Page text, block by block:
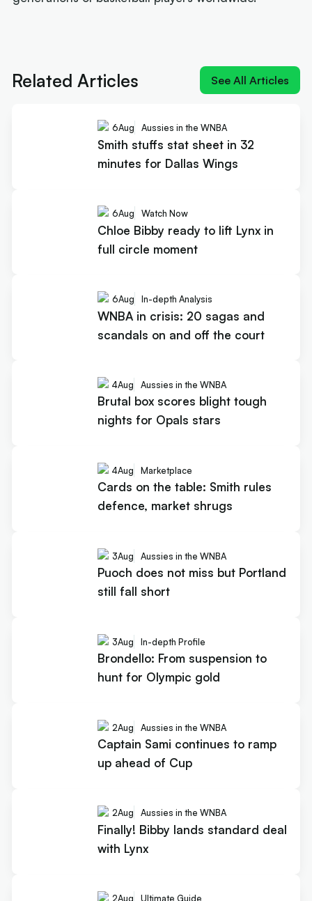
Related Articles See All Articles
6Aug Aussies in the WNBA
Smith stuffs stat sheet in 32
minutes for Dallas Wings
6Aug Watch Now
Chloe Bibby ready to lift Lynx in
full circle moment
6Aug In-depth Analysis
WNBA in crisis: 20 sagas and
scandals on and off the court
4Aug Aussies in the WNBA
Brutal box scores blight tough
nights for Opals stars
4Aug Marketplace
Cards on the table: Smith rules
defence, market shrugs
3Aug Aussies in the WNBA
Puoch does not miss but Portland
still fall short
3Aug In-depth Profile
Brondello: From suspension to
hunt for Olympic gold
2Aug Aussies in the WNBA
Captain Sami continues to ramp
up ahead of Cup
2Aug Aussies in the WNBA
Finally! Bibby lands standard deal
with Lynx
2Aug Ultimate Guide